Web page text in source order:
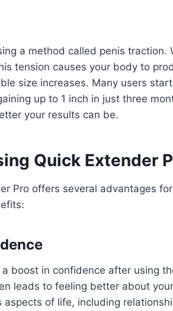
a method called penis traction.
tension causes your body to
size increases. Many users
up to 1 inch in just three
your results can be.
Quick Extender
Pro offers several advantages
boost in confidence after using
leads to feeling better about
aspects of life, including